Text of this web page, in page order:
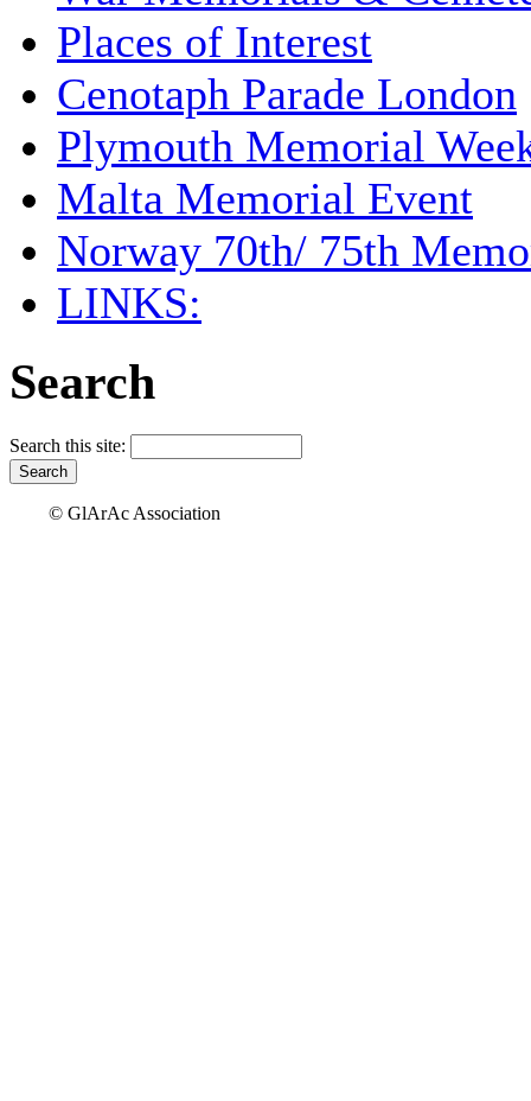
Places of Interest
Cenotaph Parade London
Plymouth Memorial
Malta Memorial Event
Norway 70th/ 75th
LINKS:
Search
Search this site:
© GlArAc Association